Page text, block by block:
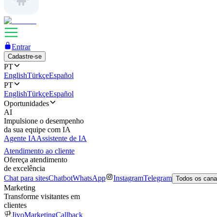
Entrar
Cadastre-se
PT
EnglishTürkçeEspañol
PT
EnglishTürkçeEspañol
Oportunidades
AI
Impulsione o desempenho
da sua equipe com IA
Agente IAAssistente de IA
Atendimento ao cliente
Ofereça atendimento
de excelência
Chat para sitesChatbotWhatsApp InstagramTelegram Todos os
Marketing
Transforme visitantes em
clientes
JivoMarketingCallback